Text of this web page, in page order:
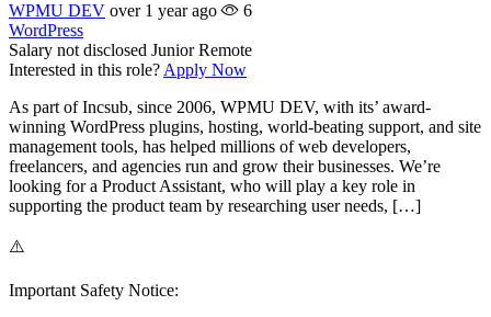
WPMU DEV over 1 year ago
6
WordPress
Salary not disclosed Junior Remote
Interested in this role? Apply Now
As part of Incsub, since 2006, WPMU DEV, with its’ award-
winning WordPress plugins, hosting, world-beating support, and site
management tools, has helped millions of web developers,
freelancers, and agencies run and grow their businesses. We’re
looking for a Product Assistant, who will play a key role in
supporting the product team by researching user needs, […]
⚠️
Important Safety Notice: